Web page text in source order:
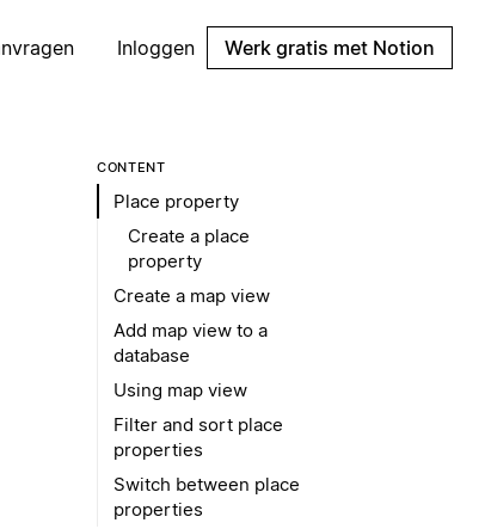
Inloggen Werk gratis met Notion
CONTENT
Place property
Create a place
property
Create a map view
Add map view to a
database
Using map view
Filter and sort place
properties
Switch between place
properties